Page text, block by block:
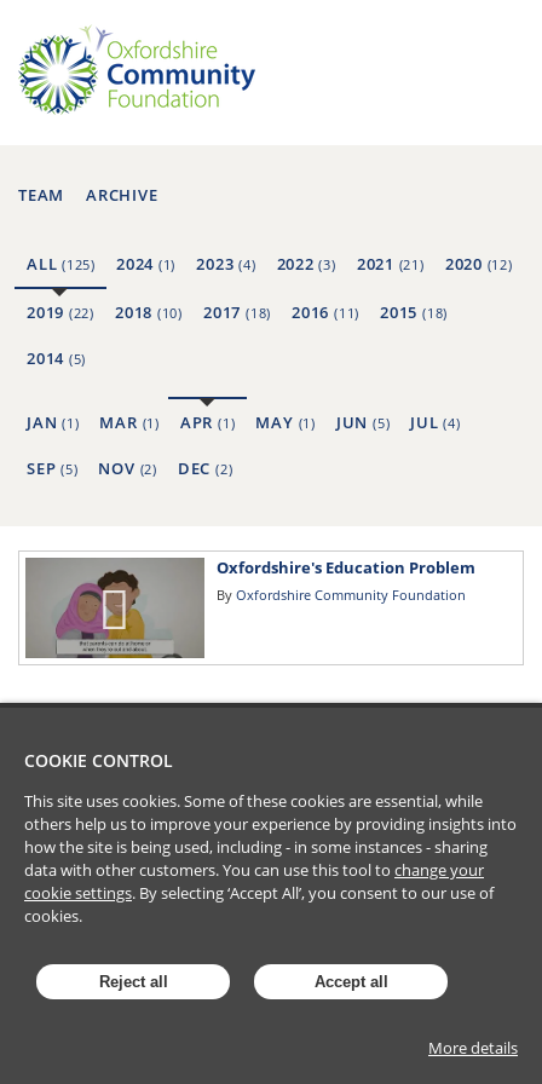
TEAM ARCHIVE
ALL(125) 2024 (1) 2023(4) 2022(3) 2021 (21) 2020 (12)
2019 (22) 2018 (10) 2017 (18) 2016 (11) 2015(18)
2014 (5)
JAN(1) MAR (1) APR(1) MAY (1) JUN (5) JUL(4)
SEP(5) NOV (2) DEC(2)
Oxfordshire's Education Problem
By Oxfordshire Community Foundation
COOKIE CONTROL
This site uses cookies. Some of these cookies are essential, while
others help us to improve your experience by providing insights into
how the site is being used, including - in some instances - sharing
data with other customers. You can use this tool to change your
cookie settings. By selecting ‘Accept All’, you consent to our use of
cookies.
Reject all Accept all
More details